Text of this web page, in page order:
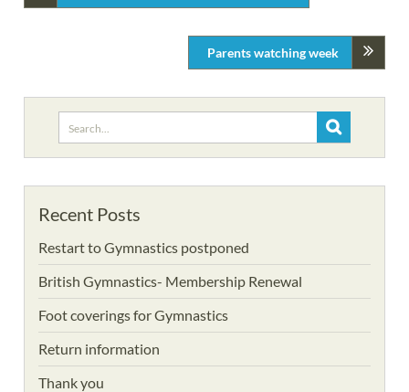
Parents watching week
Search
for:
Recent Posts
Restart to Gymnastics postponed
British Gymnastics- Membership Renewal
Foot coverings for Gymnastics
Return information
Thank you